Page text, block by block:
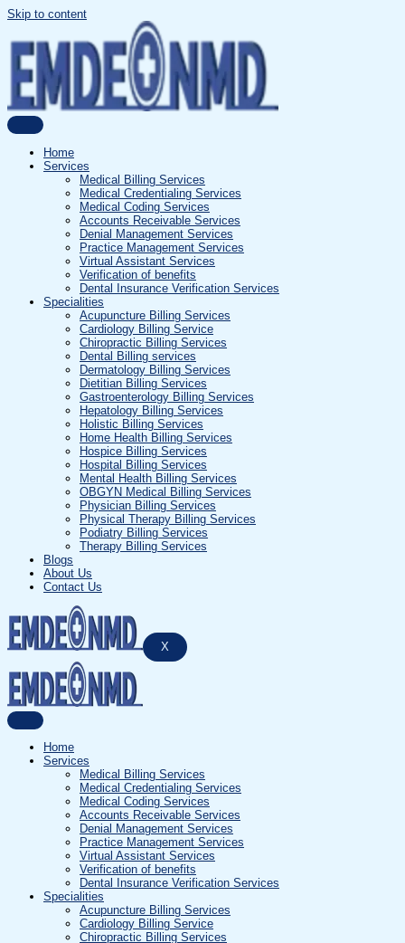
Skip to content
Home
Services
Medical Billing Services
Medical Credentialing Services
Medical Coding Services
Accounts Receivable Services
Denial Management Services
Practice Management Services
Virtual Assistant Services
Verification of benefits
Dental Insurance Verification Services
Specialities
Acupuncture Billing Services
Cardiology Billing Service
Chiropractic Billing Services
Dental Billing services
Dermatology Billing Services
Dietitian Billing Services
Gastroenterology Billing Services
Hepatology Billing Services
Holistic Billing Services
Home Health Billing Services
Hospice Billing Services
Hospital Billing Services
Mental Health Billing Services
OBGYN Medical Billing Services
Physician Billing Services
Physical Therapy Billing Services
Podiatry Billing Services
Therapy Billing Services
Blogs
About Us
Contact Us
X
Home
Services
Medical Billing Services
Medical Credentialing Services
Medical Coding Services
Accounts Receivable Services
Denial Management Services
Practice Management Services
Virtual Assistant Services
Verification of benefits
Dental Insurance Verification Services
Specialities
Acupuncture Billing Services
Cardiology Billing Service
Chiropractic Billing Services